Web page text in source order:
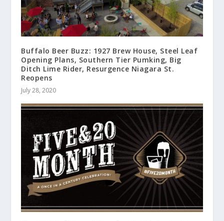
Buffalo Beer Buzz: 1927 Brew House, Steel Leaf
Opening Plans, Southern Tier Pumking, Big
Ditch Lime Rider, Resurgence Niagara St.
Reopens
July 28, 2020